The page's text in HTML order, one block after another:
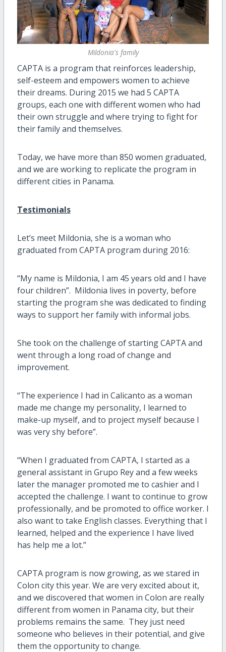
Mildonia's family
CAPTA is a program that reinforces leadership,
self-esteem and empowers women to achieve
their dreams. During 2015 we had 5 CAPTA
groups, each one with different women who had
their own struggle and where trying to fight for
their family and themselves.
Today, we have more than 850 women graduated,
and we are working to replicate the program in
different cities in Panama.
Testimonials
Let’s meet Mildonia, she is a woman who
graduated from CAPTA program during 2016:
“My name is Mildonia, I am 45 years old and I have
four children”. Mildonia lives in poverty, before
starting the program she was dedicated to finding
ways to support her family with informal jobs.
She took on the challenge of starting CAPTA and
went through a long road of change and
improvement.
“The experience I had in Calicanto as a woman
made me change my personality, I learned to
make-up myself, and to project myself because I
was very shy before”.
“When I graduated from CAPTA, I started as a
general assistant in Grupo Rey and a few weeks
later the manager promoted me to cashier and I
accepted the challenge. I want to continue to grow
professionally, and be promoted to office worker. I
also want to take English classes. Everything that I
learned, helped and the experience I have lived
has help me a lot.”
CAPTA program is now growing, as we stared in
Colon city this year. We are very excited about it,
and we discovered that women in Colon are really
different from women in Panama city, but their
problems remains the same. They just need
someone who believes in their potential, and give
them the opportunity to change.